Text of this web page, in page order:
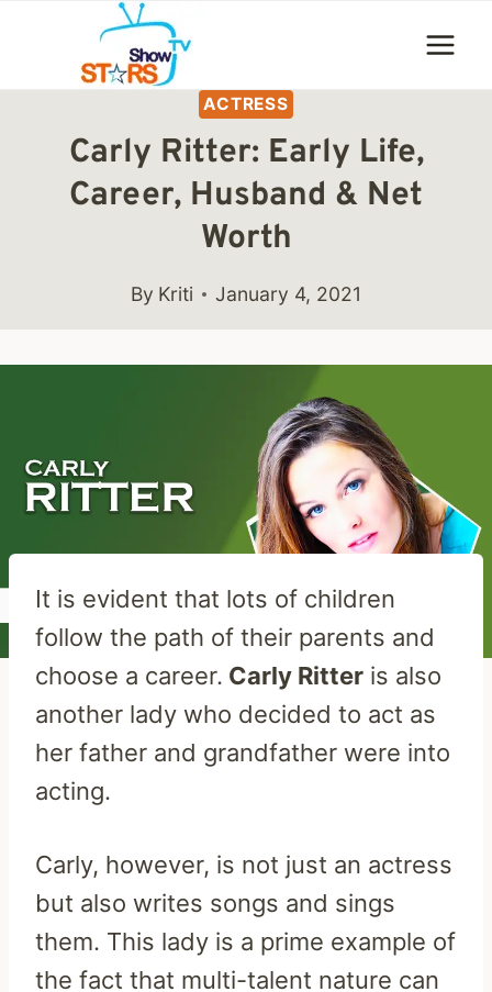
content
ACTRESS
Carly Ritter: Early Life,
Career, Husband & Net
Worth
By Kriti January 4, 2021
It is evident that lots of children
follow the path of their parents and
choose a career. Carly Ritter is also
another lady who decided to act as
her father and grandfather were into
acting.
Carly, however, is not just an actress
but also writes songs and sings
them. This lady is a prime example of
the fact that multi-talent nature can